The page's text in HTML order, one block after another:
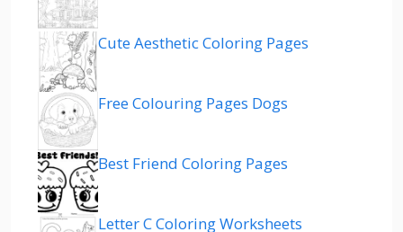
Cute Aesthetic Coloring Pages
Free Colouring Pages Dogs
Best Friend Coloring Pages
Letter C Coloring Worksheets